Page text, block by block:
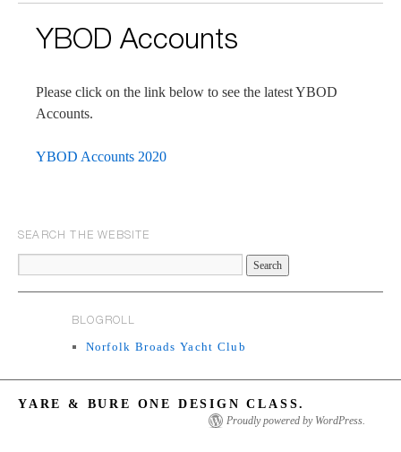
YBOD Accounts
Please click on the link below to see the latest YBOD
Accounts.
YBOD Accounts 2020
SEARCH THE WEBSITE
BLOGROLL
Norfolk Broads Yacht Club
YARE & BURE ONE DESIGN CLASS.
Proudly powered by WordPress.